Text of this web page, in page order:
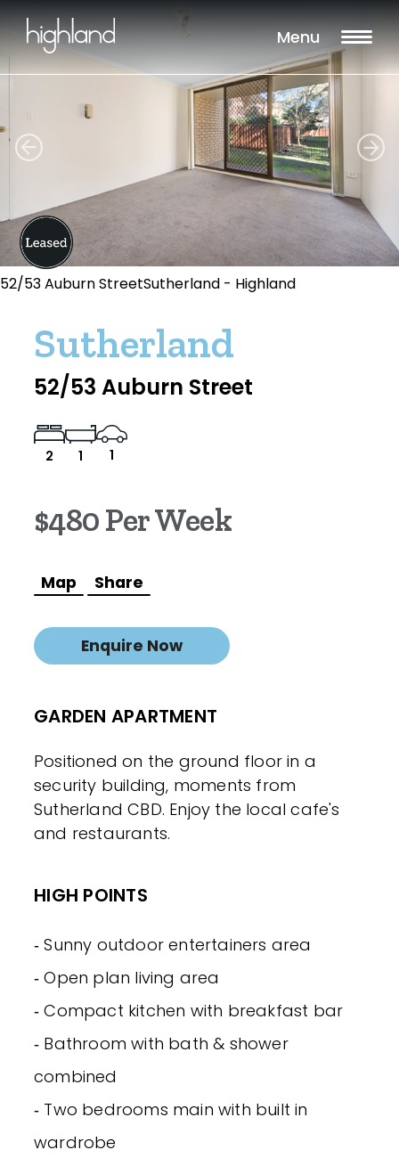
Menu
52/53 Auburn StreetSutherland - Highland
Sutherland
52/53 Auburn Street
2 1 1
$480 Per Week
Map Share
Enquire Now
GARDEN APARTMENT
Positioned on the ground floor in a
security building, moments from
Sutherland CBD. Enjoy the local cafe's
and restaurants.
HIGH POINTS
‐ Sunny outdoor entertainers area
‐ Open plan living area
‐ Compact kitchen with breakfast bar
‐ Bathroom with bath & shower
combined
‐ Two bedrooms main with built in
wardrobe